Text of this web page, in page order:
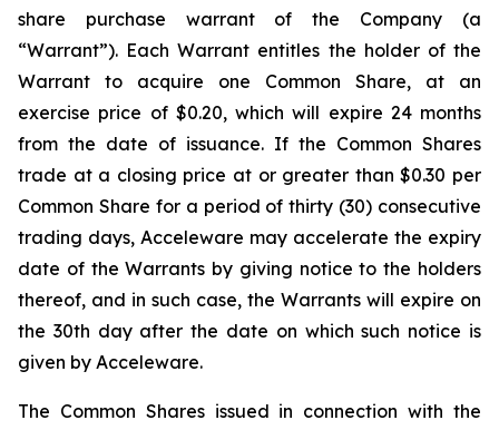
share purchase warrant of the Company (a
“Warrant”). Each Warrant entitles the holder of the
Warrant to acquire one Common Share, at an
exercise price of $0.20, which will expire 24 months
from the date of issuance. If the Common Shares
trade at a closing price at or greater than $0.30 per
Common Share for a period of thirty (30) consecutive
trading days, Acceleware may accelerate the expiry
date of the Warrants by giving notice to the holders
thereof, and in such case, the Warrants will expire on
the 30th day after the date on which such notice is
given by Acceleware.
The Common Shares issued in connection with the